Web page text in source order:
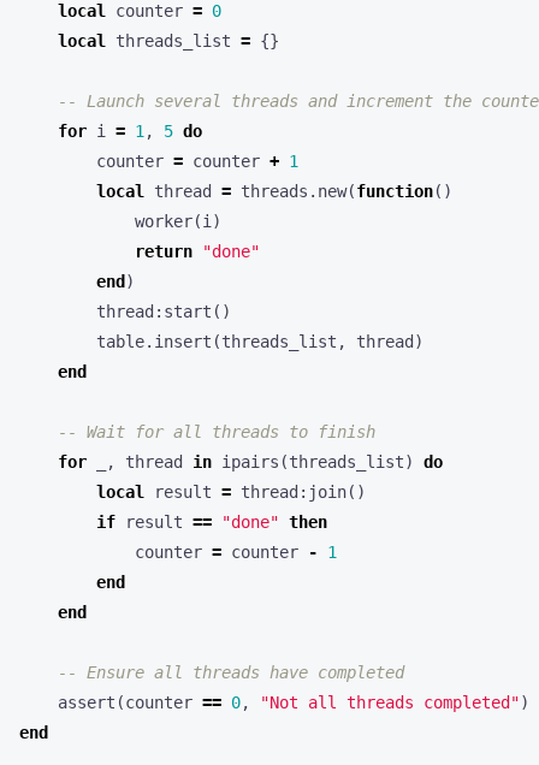
local
counter = 0
local
threads_list = {}
-- Launch several threads and increment the
for i = 1 , 5 do
counter = counter + 1
local
thread = threads.new(function()
worker(i )
return
"done"
end )
thread : start ()
table.insert (threads_list , thread )
end
-- Wait for all threads to finish
for
, thread in ipairs (threads_list)
do
local
result = thread : join()
if
result == "done" then
counter = counter -
1
end
end
-- Ensure all threads have completed
assert (counter == 0, "Not all threads completed")
end